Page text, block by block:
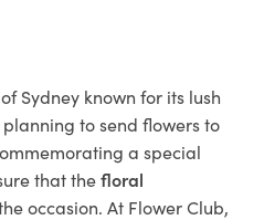
Sydney known for its lush
to send flowers to
a special
that thefloral
occasion. At Flower Club,